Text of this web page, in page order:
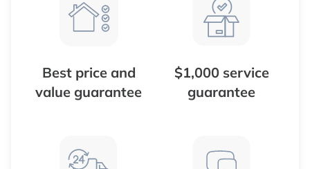
Best price and
value guarantee
$1,000 service
guarantee